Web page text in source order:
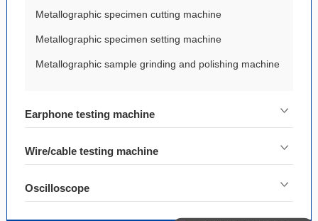
Metallographic specimen cutting machine
Metallographic specimen setting machine
Metallographic sample grinding and polishing machine
Earphone testing machine
Wire/cable testing machine
Oscilloscope